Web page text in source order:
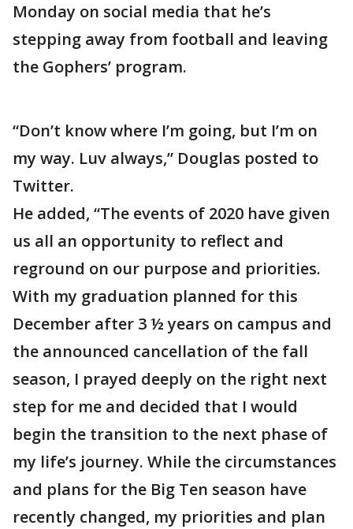
Monday on social media that he’s
stepping away from football and leaving
the Gophers’ program.
“Don’t know where I’m going, but I’m on
my way. Luv always,” Douglas posted to
Twitter.
He added, “The events of 2020 have given
us all an opportunity to reflect and
reground on our purpose and priorities.
With my graduation planned for this
December after 3 ½ years on campus and
the announced cancellation of the fall
season, I prayed deeply on the right next
step for me and decided that I would
begin the transition to the next phase of
my life’s journey. While the circumstances
and plans for the Big Ten season have
recently changed, my priorities and plan